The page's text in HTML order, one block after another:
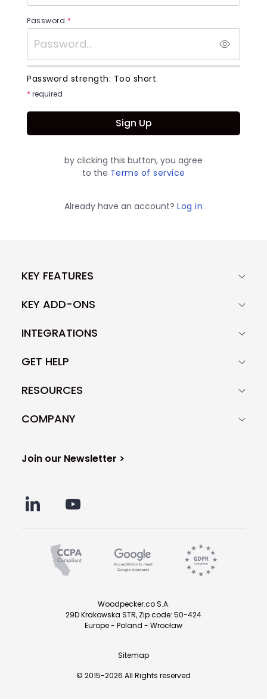
Password *
Password strength: Too short
* required
Sign Up
by clicking this button, you agree
to the Terms of service
Already have an account? Log in
KEY FEATURES
KEY ADD-ONS
INTEGRATIONS
GET HELP
RESOURCES
COMPANY
Join our Newsletter >
Sitemap
© 2015-2026 All Rights reserved
Woodpecker.co S.A.
29D Krakowska STR, Zip code: 50-424
Europe - Poland - Wrocław